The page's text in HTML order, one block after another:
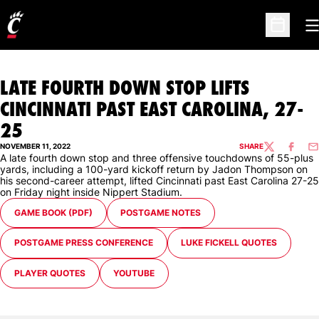
Open
LATE FOURTH DOWN STOP LIFTS
CINCINNATI PAST EAST CAROLINA, 27-
25
NOVEMBER 11, 2022 SHARETWITTER
A late fourth down stop and three offensive touchdowns of 55-plus
yards, including a 100-yard kickoff return by Jadon Thompson on
his second-career attempt, lifted Cincinnati past East Carolina 27-25
on Friday night inside Nippert Stadium.
OPENS IN A NEW WINDOW
GAME BOOK (PDF) OPENS IN A NEW WINDOW
POSTGAME NOTES
OPENS IN A NEW WINDOW
POSTGAME PRESS CONFERENCE OPENS IN A NEW WINDOW
LUKE FICKELL QUOTES
OPENS IN A NEW WINDOW
PLAYER QUOTES OPENS IN A NEW WINDOW
YOUTUBE